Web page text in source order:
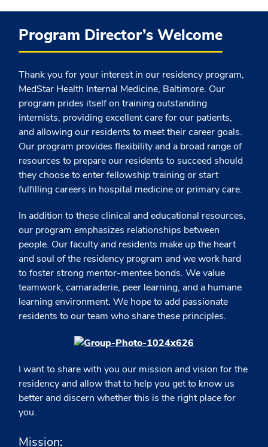
Program Director’s Welcome
Thank you for your interest in our residency program,
MedStar Health Internal Medicine, Baltimore. Our
program prides itself on training outstanding
internists, providing excellent care for our patients,
and allowing our residents to meet their career goals.
Our program provides flexibility and a broad range of
resources to prepare our residents to succeed should
they choose to enter fellowship training or start
fulfilling careers in hospital medicine or primary care.
In addition to these clinical and educational resources,
our program emphasizes relationships between
people. Our faculty and residents make up the heart
and soul of the residency program and we work hard
to foster strong mentor-mentee bonds. We value
teamwork, camaraderie, peer learning, and a humane
learning environment. We hope to add passionate
residents to our team who share these principles.
I want to share with you our mission and vision for the
residency and allow that to help you get to know us
better and discern whether this is the right place for
you.
Mission: